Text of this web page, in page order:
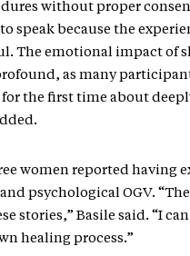
without proper
speak because the
The emotional impact of
as many
the first time about
women reported having
psychological OGV.
stories,” Basile said. “I can
healing process.”